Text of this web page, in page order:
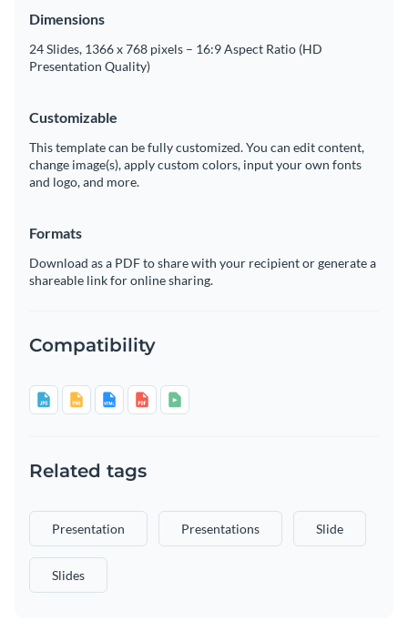
Dimensions
24 Slides, 1366 x 768 pixels – 16:9 Aspect Ratio (HD
Presentation Quality)
Customizable
This template can be fully customized. You can edit content,
change image(s), apply custom colors, input your own fonts
and logo, and more.
Formats
Download as a PDF to share with your recipient or generate a
shareable link for online sharing.
Compatibility
Related tags
Presentation Presentations Slide
Slides